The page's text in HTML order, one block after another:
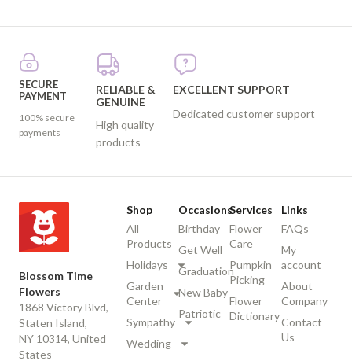
SECURE
PAYMENT
100% secure
payments
RELIABLE &
GENUINE
High quality
products
EXCELLENT SUPPORT
Dedicated customer support
Blossom Time
Flowers
1868 Victory Blvd,
Staten Island,
NY 10314, United
States
Shop
All
Products
Holidays
Garden
Center
Sympathy
Wedding
Occasions
Birthday
Get Well
Graduation
New Baby
Patriotic
Services
Flower
Care
Pumpkin
Picking
Flower
Dictionary
Links
FAQs
My
account
About
Company
Contact
Us